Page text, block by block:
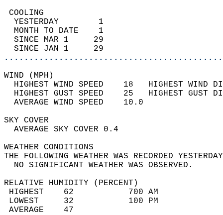
YESTERDAY        1
MONTH TO DATE    1
SINCE MAR 1     29
SINCE JAN 1     29
WIND
HIGHEST WIND SPEED    18   HIGHEST
HIGHEST GUST SPEED    25   HIGHEST
AVERAGE WIND
SKY
AVERAGE SKY
WEATHER
THE FOLLOWING WEATHER WAS
NO SIGNIFICANT
RELATIVE HUMIDITY (PERCENT)
HIGHEST    62
LOWEST     32